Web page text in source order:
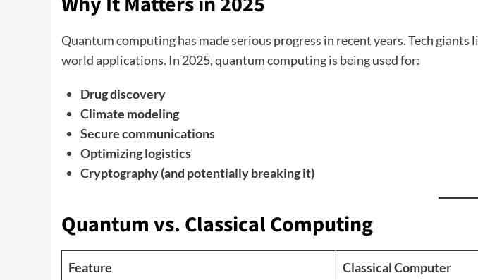
Quantum computing has made serious progress in recent years. Tech
world applications. In 2025, quantum computing is being used for:
Drug discovery
Climate modeling
Secure communications
Optimizing logistics
Cryptography (and potentially breaking it)
Quantum vs. Classical Computing
Feature Classical Computer